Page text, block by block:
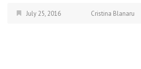
July 25, 2016 Cristina Blanaru